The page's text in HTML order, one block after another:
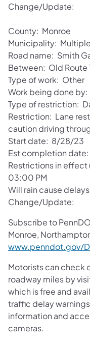
Change/Update:
County: Monroe
Municipality:
Road name: Smith
Between: Old Route
Type of work: Other
Work being done by:
Type of restriction:
Restriction: Lane
caution driving
Start date: 8/28/23
Est completion
Restrictions in
03:00 PM
Will rain cause
Change/Update:
Subscribe to
Monroe,
www.penndot.gov/
Motorists can check
roadway miles by
which is free and
traffic delay
information and
cameras.